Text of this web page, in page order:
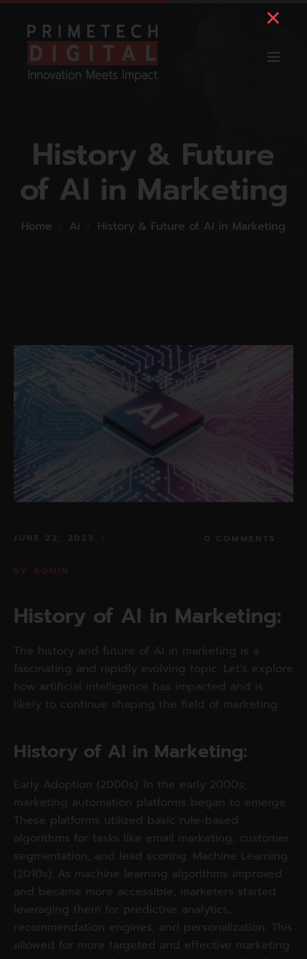
History & Future
of AI in Marketing
Home Ai History & Future of AI in Marketing
JUNE 22, 2023 0 COMMENTS
BY ADMIN
History of AI in Marketing:
The history and future of AI in marketing is a
fascinating and rapidly evolving topic. Let's explore
how artificial intelligence has impacted and is
likely to continue shaping the field of marketing.
History of AI in Marketing:
Early Adoption (2000s): In the early 2000s,
marketing automation platforms began to emerge.
These platforms utilized basic rule-based
algorithms for tasks like email marketing, customer
segmentation, and lead scoring. Machine Learning
(2010s): As machine learning algorithms improved
and became more accessible, marketers started
leveraging them for predictive analytics,
recommendation engines, and personalization. This
allowed for more targeted and effective marketing